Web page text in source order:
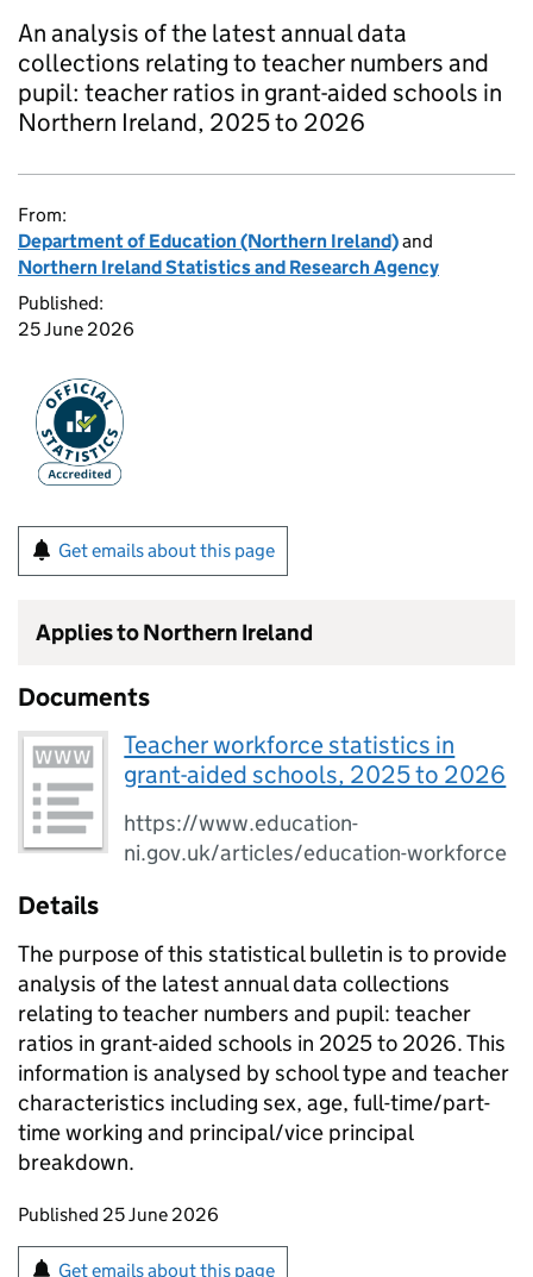
An analysis of the latest annual data
collections relating to teacher numbers and
pupil: teacher ratios in grant-aided schools in
Northern Ireland, 2025 to 2026
From:
Department of Education (Northern Ireland)and
Northern Ireland Statistics and Research Agency
Published:
25 June 2026
Get emails about this page
Applies to Northern Ireland
Documents
Teacher workforce statistics in
grant-aided schools, 2025 to 2026
https://www.education-
ni.gov.uk/articles/education-workforce
Details
The purpose of this statistical bulletin is to provide
analysis of the latest annual data collections
relating to teacher numbers and pupil: teacher
ratios in grant-aided schools in 2025 to 2026. This
information is analysed by school type and teacher
characteristics including sex, age, full-time/part-
time working and principal/vice principal
breakdown.
Updates to this page
Published 25 June 2026
Sign up for emails or print this page
Get emails about this page